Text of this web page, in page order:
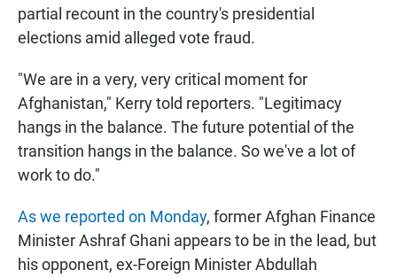
o
k
p
p
partial recount in the country's presidential
elections amid alleged vote fraud.
"We are in a very, very critical moment for
Afghanistan," Kerry told reporters. "Legitimacy
hangs in the balance. The future potential of the
transition hangs in the balance. So we've a lot of
work to do."
As we reported on Monday, former Afghan Finance
Minister Ashraf Ghani appears to be in the lead, but
his opponent, ex-Foreign Minister Abdullah